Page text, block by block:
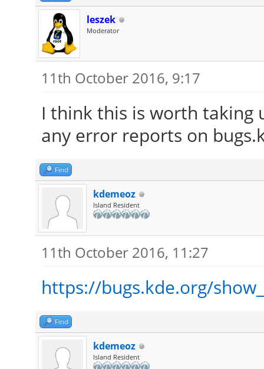
leszek
Moderator
11th October 2016, 9:17
I think this is worth taking
any error reports on
Find
kdemeoz
Island Resident
11th October 2016, 11:27
https://bugs.kde.org/
Find
kdemeoz
Island Resident